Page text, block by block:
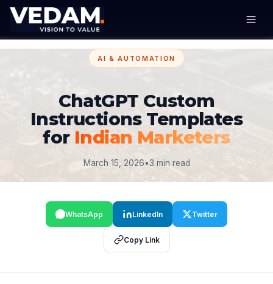
AI & AUTOMATION
ChatGPT Custom
Instructions Templates
for Indian Marketers
March 15, 2026•3 min read
WhatsApp LinkedIn Twitter
Copy Link